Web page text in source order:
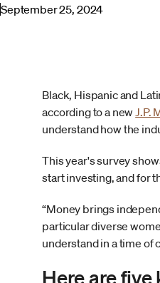
September 25, 2024
Black, Hispanic and
according to a newJ.P.
understand how the
This year's survey
start investing, and for
“Money brings
particular diverse
understand in a time of
Here are five